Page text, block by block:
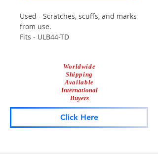
Used - Scratches, scuffs, and marks
from use.
Fits - ULB44-TD
Worldwide
Shipping
Available
International
Buyers
Click Here